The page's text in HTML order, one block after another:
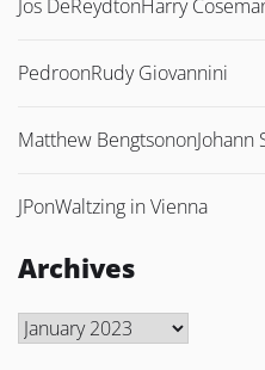
Jos DeReydtonHarry
PedroonRudy Giovannini
Matthew BengtsononJohann
JPonWaltzing in Vienna
Archives
Archives